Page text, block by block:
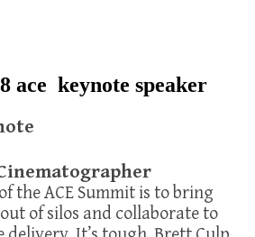
ace keynote speaker
the ACE Summit is to bring
of silos and collaborate to